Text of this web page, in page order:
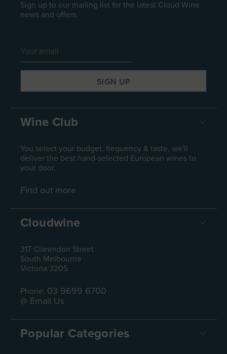
Sign up to our mailing list for the latest Cloud Wine
news and offers.
Wine Club
You select your budget, frequency & taste, we'll
deliver the best hand-selected European wines to
your door.
Find out more
Cloudwine
317 Clarendon Street
South Melbourne
Victoria 3205
Phone: 03 9699 6700
@ Email Us
Popular Categories